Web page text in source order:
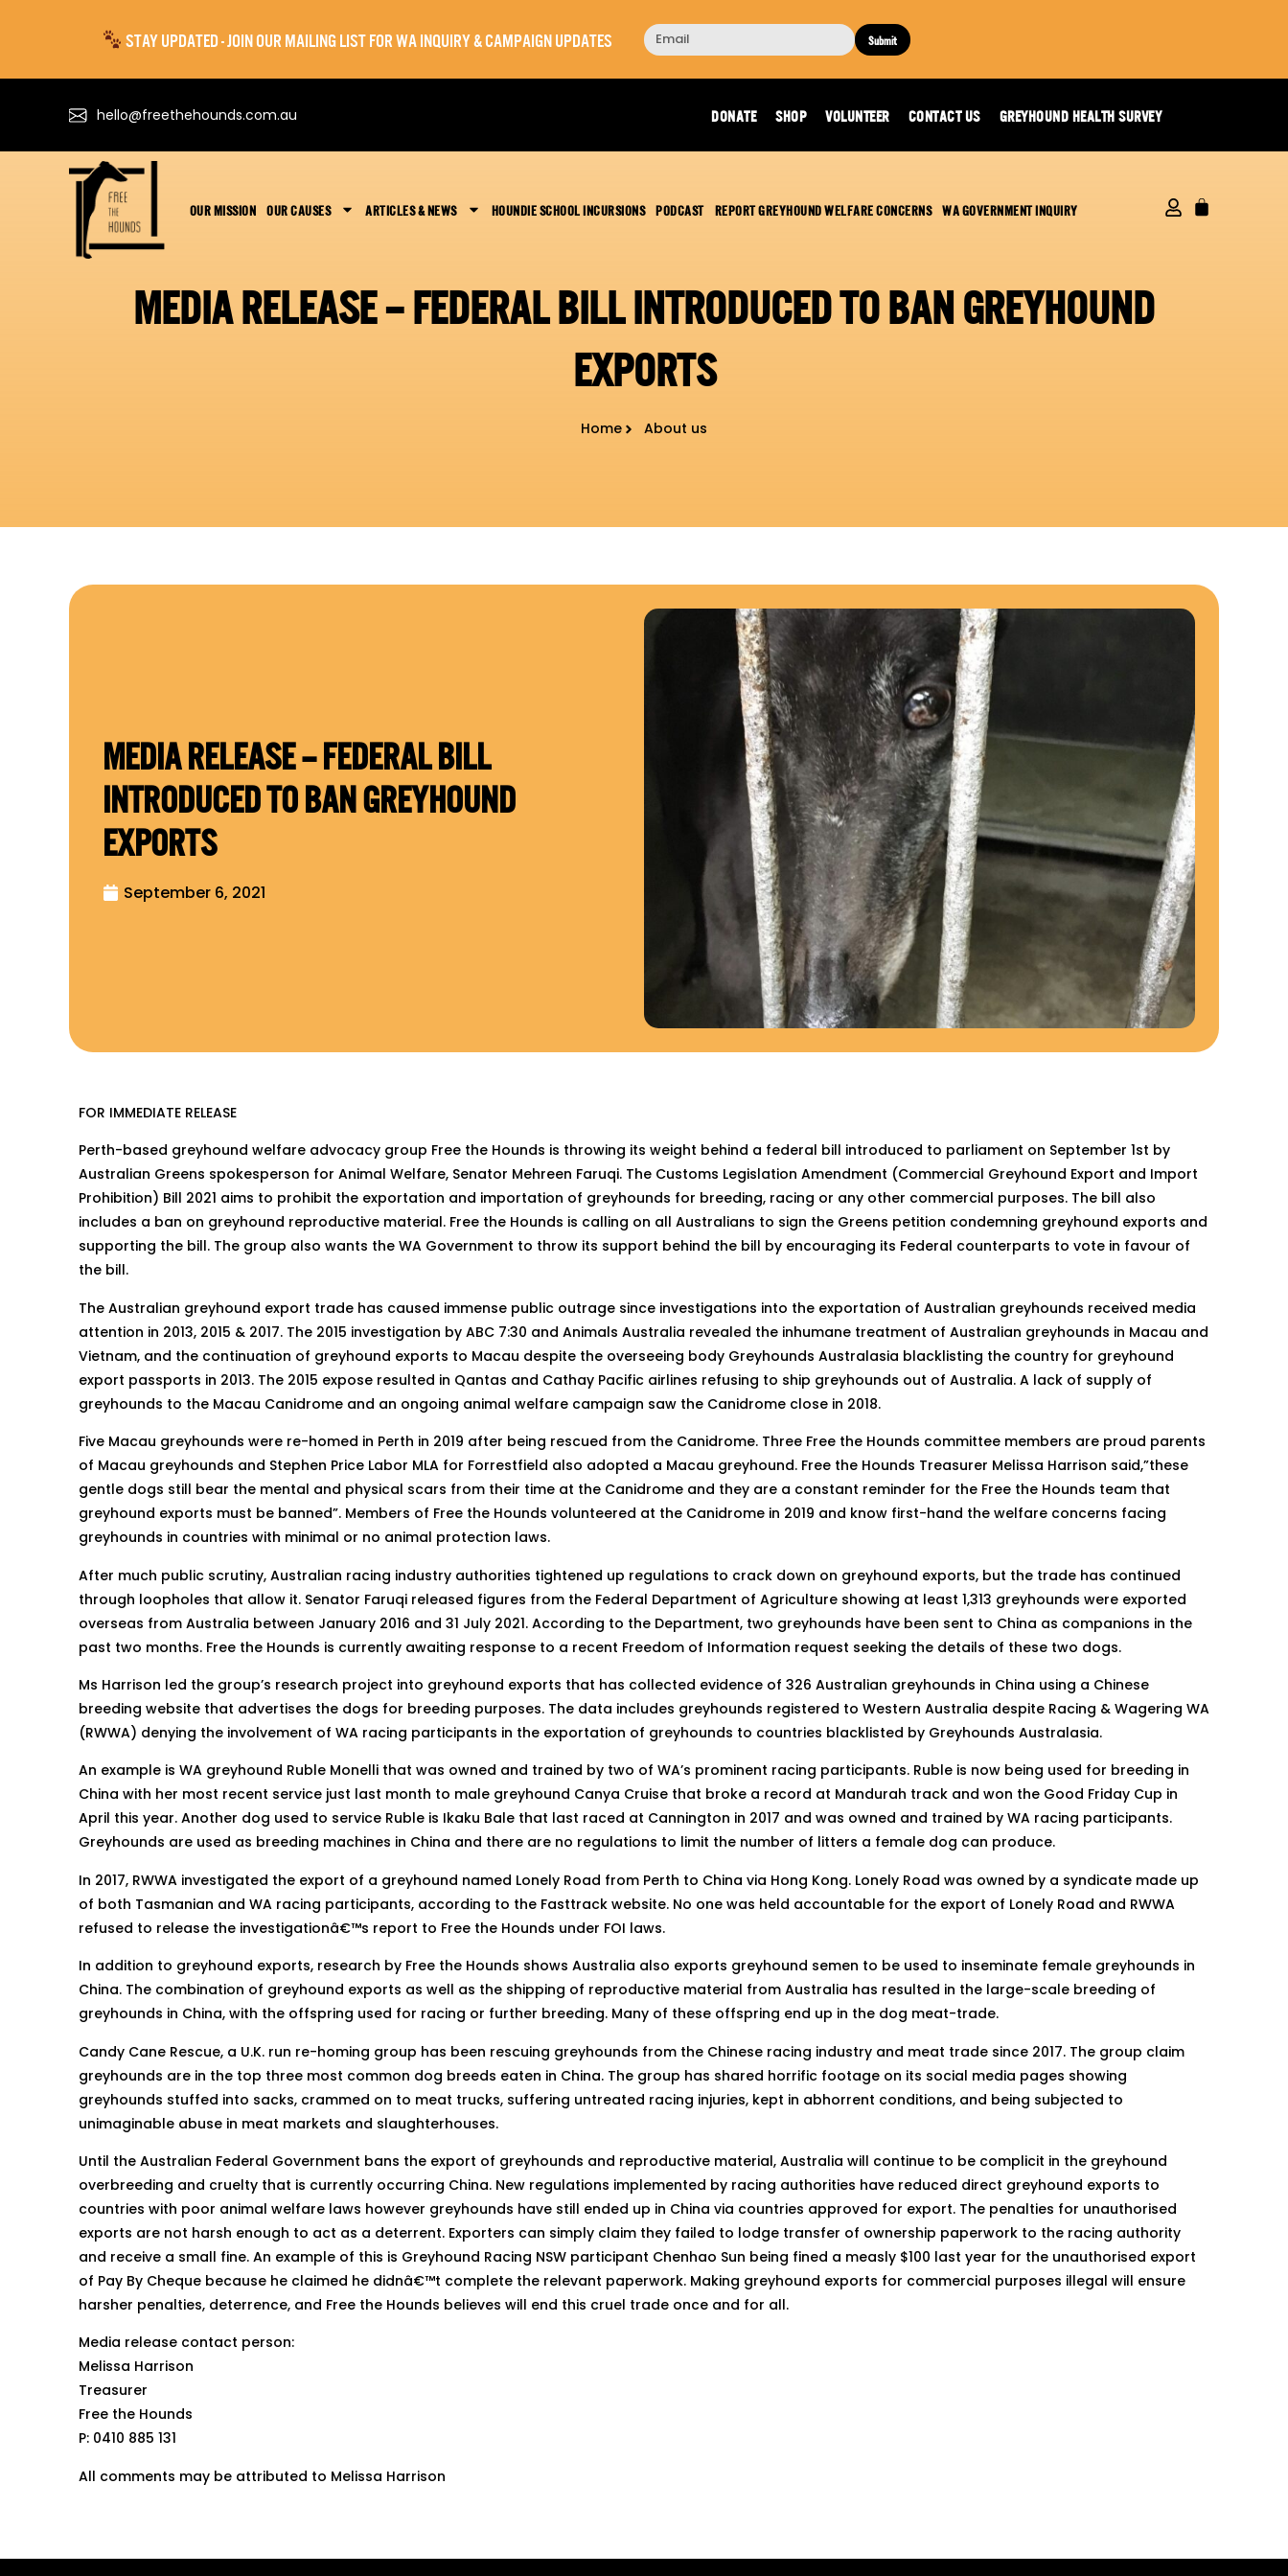
STAY UPDATED - JOIN OUR MAILING LIST FOR WA INQUIRY & CAMPAIGN UPDATES Submit
hello@freethehounds.com.au DONATE SHOP VOLUNTEER CONTACT US GREYHOUND HEALTH SURVEY
OUR MISSION OUR CAUSES ARTICLES & NEWS HOUNDIE SCHOOL INCURSIONS PODCAST REPORT GREYHOUND WELFARE CONCERNS WA GOVERNMENT INQUIRY
MEDIA RELEASE – FEDERAL BILL INTRODUCED TO BAN GREYHOUND
EXPORTS
Home About us
MEDIA RELEASE – FEDERAL BILL
INTRODUCED TO BAN GREYHOUND
EXPORTS
September 6, 2021
FOR IMMEDIATE RELEASE
Perth-based greyhound welfare advocacy group Free the Hounds is throwing its weight behind a federal bill introduced to parliament on September 1st by
Australian Greens spokesperson for Animal Welfare, Senator Mehreen Faruqi. The Customs Legislation Amendment (Commercial Greyhound Export and Import
Prohibition) Bill 2021 aims to prohibit the exportation and importation of greyhounds for breeding, racing or any other commercial purposes. The bill also
includes a ban on greyhound reproductive material. Free the Hounds is calling on all Australians to sign the Greens petition condemning greyhound exports and
supporting the bill. The group also wants the WA Government to throw its support behind the bill by encouraging its Federal counterparts to vote in favour of
the bill.
The Australian greyhound export trade has caused immense public outrage since investigations into the exportation of Australian greyhounds received media
attention in 2013, 2015 & 2017. The 2015 investigation by ABC 7:30 and Animals Australia revealed the inhumane treatment of Australian greyhounds in Macau and
Vietnam, and the continuation of greyhound exports to Macau despite the overseeing body Greyhounds Australasia blacklisting the country for greyhound
export passports in 2013. The 2015 expose resulted in Qantas and Cathay Pacific airlines refusing to ship greyhounds out of Australia. A lack of supply of
greyhounds to the Macau Canidrome and an ongoing animal welfare campaign saw the Canidrome close in 2018.
Five Macau greyhounds were re-homed in Perth in 2019 after being rescued from the Canidrome. Three Free the Hounds committee members are proud parents
of Macau greyhounds and Stephen Price Labor MLA for Forrestfield also adopted a Macau greyhound. Free the Hounds Treasurer Melissa Harrison said,”these
gentle dogs still bear the mental and physical scars from their time at the Canidrome and they are a constant reminder for the Free the Hounds team that
greyhound exports must be banned”. Members of Free the Hounds volunteered at the Canidrome in 2019 and know first-hand the welfare concerns facing
greyhounds in countries with minimal or no animal protection laws.
After much public scrutiny, Australian racing industry authorities tightened up regulations to crack down on greyhound exports, but the trade has continued
through loopholes that allow it. Senator Faruqi released figures from the Federal Department of Agriculture showing at least 1,313 greyhounds were exported
overseas from Australia between January 2016 and 31 July 2021. According to the Department, two greyhounds have been sent to China as companions in the
past two months. Free the Hounds is currently awaiting response to a recent Freedom of Information request seeking the details of these two dogs.
Ms Harrison led the group’s research project into greyhound exports that has collected evidence of 326 Australian greyhounds in China using a Chinese
breeding website that advertises the dogs for breeding purposes. The data includes greyhounds registered to Western Australia despite Racing & Wagering WA
(RWWA) denying the involvement of WA racing participants in the exportation of greyhounds to countries blacklisted by Greyhounds Australasia.
An example is WA greyhound Ruble Monelli that was owned and trained by two of WA’s prominent racing participants. Ruble is now being used for breeding in
China with her most recent service just last month to male greyhound Canya Cruise that broke a record at Mandurah track and won the Good Friday Cup in
April this year. Another dog used to service Ruble is Ikaku Bale that last raced at Cannington in 2017 and was owned and trained by WA racing participants.
Greyhounds are used as breeding machines in China and there are no regulations to limit the number of litters a female dog can produce.
In 2017, RWWA investigated the export of a greyhound named Lonely Road from Perth to China via Hong Kong. Lonely Road was owned by a syndicate made up
of both Tasmanian and WA racing participants, according to the Fasttrack website. No one was held accountable for the export of Lonely Road and RWWA
refused to release the investigationâ€™s report to Free the Hounds under FOI laws.
In addition to greyhound exports, research by Free the Hounds shows Australia also exports greyhound semen to be used to inseminate female greyhounds in
China. The combination of greyhound exports as well as the shipping of reproductive material from Australia has resulted in the large-scale breeding of
greyhounds in China, with the offspring used for racing or further breeding. Many of these offspring end up in the dog meat-trade.
Candy Cane Rescue, a U.K. run re-homing group has been rescuing greyhounds from the Chinese racing industry and meat trade since 2017. The group claim
greyhounds are in the top three most common dog breeds eaten in China. The group has shared horrific footage on its social media pages showing
greyhounds stuffed into sacks, crammed on to meat trucks, suffering untreated racing injuries, kept in abhorrent conditions, and being subjected to
unimaginable abuse in meat markets and slaughterhouses.
Until the Australian Federal Government bans the export of greyhounds and reproductive material, Australia will continue to be complicit in the greyhound
overbreeding and cruelty that is currently occurring China. New regulations implemented by racing authorities have reduced direct greyhound exports to
countries with poor animal welfare laws however greyhounds have still ended up in China via countries approved for export. The penalties for unauthorised
exports are not harsh enough to act as a deterrent. Exporters can simply claim they failed to lodge transfer of ownership paperwork to the racing authority
and receive a small fine. An example of this is Greyhound Racing NSW participant Chenhao Sun being fined a measly $100 last year for the unauthorised export
of Pay By Cheque because he claimed he didnâ€™t complete the relevant paperwork. Making greyhound exports for commercial purposes illegal will ensure
harsher penalties, deterrence, and Free the Hounds believes will end this cruel trade once and for all.
Media release contact person:
Melissa Harrison
Treasurer
Free the Hounds
P: 0410 885 131
All comments may be attributed to Melissa Harrison